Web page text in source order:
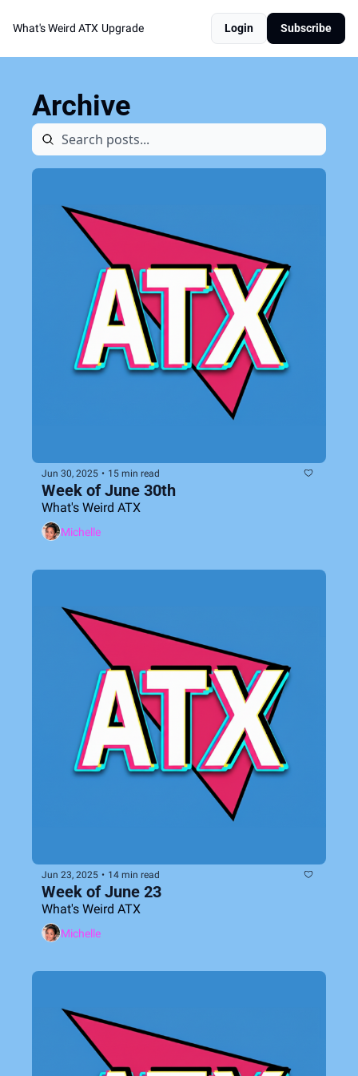
What's Weird ATX Upgrade Login Subscribe
Archive
Jun 30, 2025 • 15 min read
Week of June 30th
What's Weird ATX
Michelle
Jun 23, 2025 • 14 min read
Week of June 23
What's Weird ATX
Michelle